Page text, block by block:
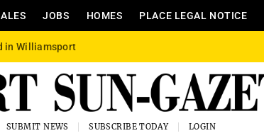
JOBS HOMES PLACE LEGAL NOTICE
in Williamsport
SUBMIT NEWS SUBSCRIBE TODAY LOGIN